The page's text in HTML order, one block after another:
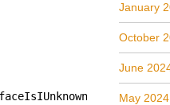
January
October
June
May 2024